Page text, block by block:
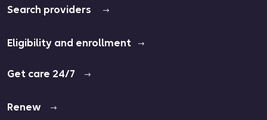
Search providers
Eligibility and enrollment
Get care 24/7
Renew